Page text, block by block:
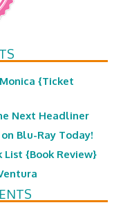
{Ticket
Next Headliner
Blu-Ray Today!
List {Book Review}